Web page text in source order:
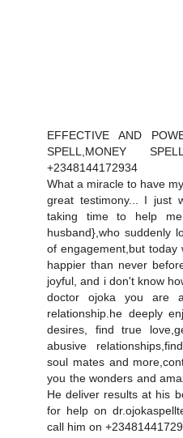
EFFECTIVE AND
SPELL,MONEY
+2348144172934
What a miracle to have
great testimony... I just
taking time to help
husband},who suddenly
of engagement,but
happier than never
joyful, and i don't know
doctor ojoka you are
relationship.he deeply
desires, find true
abusive
soul mates and
you the wonders and
He deliver results at his
for help on
call him on